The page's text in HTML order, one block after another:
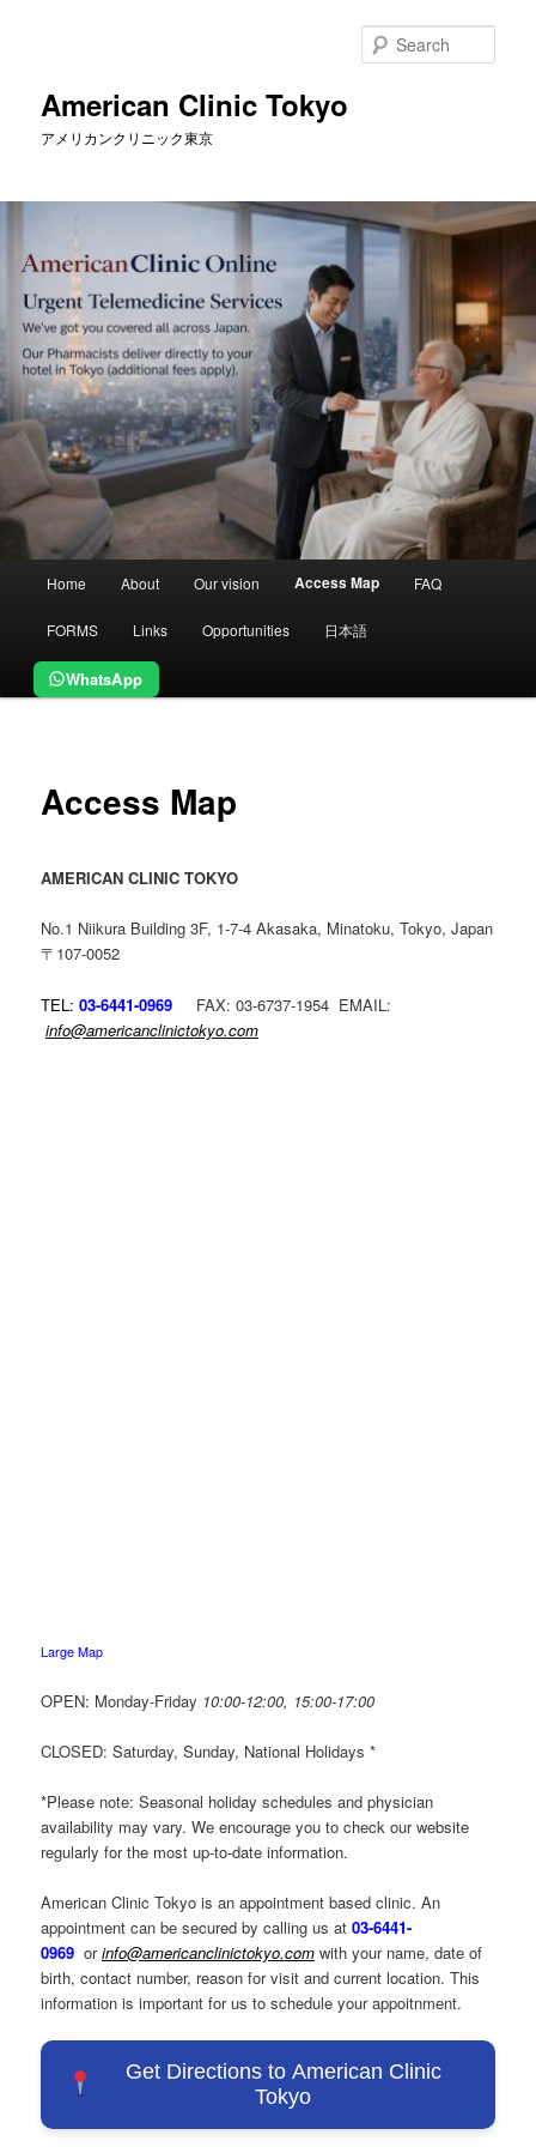
American Clinic Tokyo
アメリカンクリニック東京
Home About Our vision Access Map FAQ
FORMS Links Opportunities 日本語
WhatsApp
Access Map
AMERICAN CLINIC TOKYO
No.1 Niikura Building 3F, 1-7-4 Akasaka, Minatoku, Tokyo, Japan
〒107-0052
TEL: 03-6441-0969
FAX: 03-6737-1954 EMAIL:
info@americanclinictokyo.com
Large Map
OPEN: Monday-Friday 10:00-12:00, 15:00-17:00
CLOSED: Saturday, Sunday, National Holidays *
*Please note: Seasonal holiday schedules and physician
availability may vary. We encourage you to check our website
regularly for the most up-to-date information.
American Clinic Tokyo is an appointment based clinic. An
appointment can be secured by calling us at03-6441-
0969 orinfo@americanclinictokyo.com with your name, date of
birth, contact number, reason for visit and current location. This
information is important for us to schedule your appoitnment.
Get Directions to American Clinic
Tokyo